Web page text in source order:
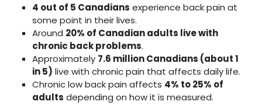
4 out of 5 Canadians experience back pain at
some point in their lives.
Around 20% of Canadian adults live with
chronic back problems.
Approximately 7.6 million Canadians (about 1
in 5) live with chronic pain that affects daily life.
Chronic low back pain affects 4% to 25% of
adults depending on how it is measured.